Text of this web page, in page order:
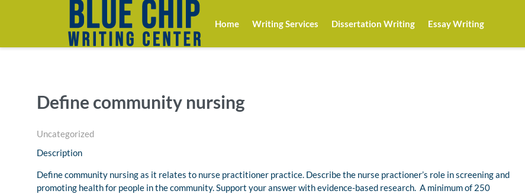
Home Writing Services Dissertation Writing Essay Writing
Define community nursing
Uncategorized
Description
Define community nursing as it relates to nurse practitioner practice. Describe the nurse practioner’s role in screening and
promoting health for people in the community. Support your answer with evidence-based research. A minimum of 250